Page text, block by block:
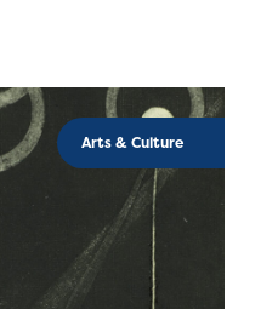
Arts & Culture